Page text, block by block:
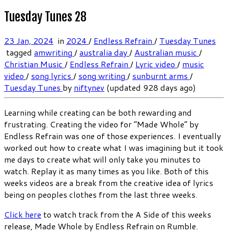
Tuesday Tunes 28
23 Jan, 2024 in 2024 / Endless Refrain / Tuesday Tunes
tagged amwriting /australia day/ Australian music /
Christian Music / Endless Refrain / Lyric video / music
video / song lyrics / song writing / sunburnt arms /
Tuesday Tunes by niftynev (updated 928 days ago)
Learning while creating can be both rewarding and
frustrating. Creating the video for “Made Whole” by
Endless Refrain was one of those experiences. I eventually
worked out how to create what I was imagining but it took
me days to create what will only take you minutes to
watch. Replay it as many times as you like. Both of this
weeks videos are a break from the creative idea of lyrics
being on peoples clothes from the last three weeks.
Click here to watch track from the A Side of this weeks
release, Made Whole by Endless Refrain on Rumble.